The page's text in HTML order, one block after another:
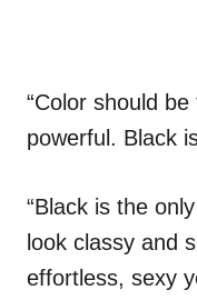
“Color should
powerful. Black
“Black is the
look classy and
effortless, sexy